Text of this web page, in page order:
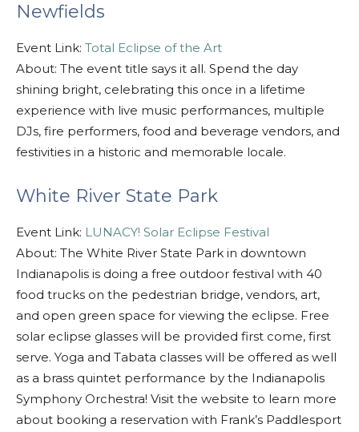
Newfields
Event Link: Total Eclipse of the Art
About: The event title says it all. Spend the day
shining bright, celebrating this once in a lifetime
experience with live music performances, multiple
DJs, fire performers, food and beverage vendors, and
festivities in a historic and memorable locale.
White River State Park
Event Link: LUNACY! Solar Eclipse Festival
About: The White River State Park in downtown
Indianapolis is doing a free outdoor festival with 40
food trucks on the pedestrian bridge, vendors, art,
and open green space for viewing the eclipse. Free
solar eclipse glasses will be provided first come, first
serve. Yoga and Tabata classes will be offered as well
as a brass quintet performance by the Indianapolis
Symphony Orchestra! Visit the website to learn more
about booking a reservation with Frank’s Paddlesport